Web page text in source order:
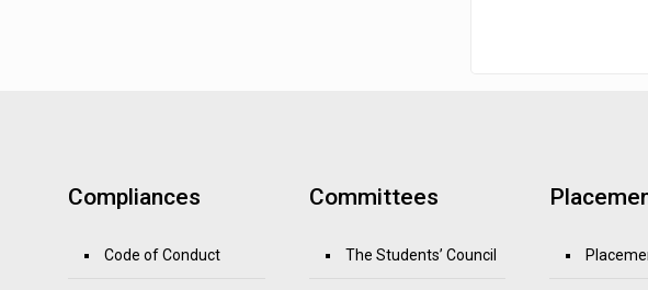
Compliances
Code of Conduct
Committees
The Students’ Council